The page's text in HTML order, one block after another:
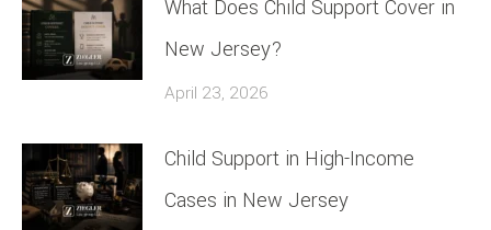
What Does Child Support Cover in
New Jersey?
April 23, 2026
Child Support in High-Income
Cases in New Jersey